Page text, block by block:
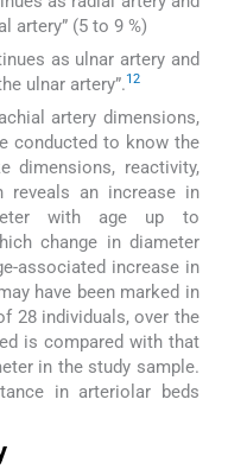
artery” (5 to 9 %)
as ulnar artery and
ulnar artery”.12
artery dimensions,
conducted to know the
dimensions, reactivity,
reveals an increase in
with age up to
change in diameter
associated increase in
have been marked in
28 individuals, over the
is compared with that
in the study sample.
in arteriolar beds